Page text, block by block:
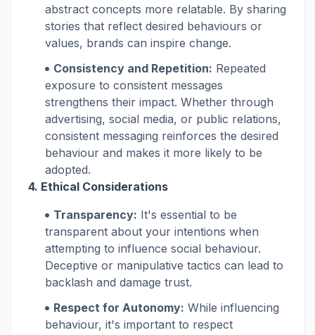
abstract concepts more relatable. By sharing
stories that reflect desired behaviours or
values, brands can inspire change.
Consistency and Repetition: Repeated
exposure to consistent messages
strengthens their impact. Whether through
advertising, social media, or public relations,
consistent messaging reinforces the desired
behaviour and makes it more likely to be
adopted.
4. Ethical Considerations
Transparency: It's essential to be
transparent about your intentions when
attempting to influence social behaviour.
Deceptive or manipulative tactics can lead to
backlash and damage trust.
Respect for Autonomy: While influencing
behaviour, it's important to respect